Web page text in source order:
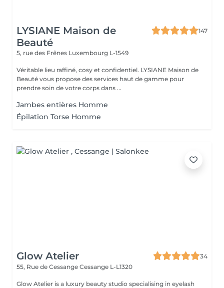
LYSIANE Maison de
Beauté
147
5, rue des Frênes Luxembourg L-1549
Véritable lieu raffiné, cosy et confidentiel. LYSIANE Maison de
Beauté vous propose des services haut de gamme pour
prendre soin de votre corps dans ...
Jambes entières Homme
Épilation Torse Homme
Glow Atelier
34
55, Rue de Cessange Cessange L-L1320
Glow Atelier is a luxury beauty studio specialising in eyelash